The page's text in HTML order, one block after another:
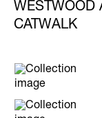
WESTWOOD
CATWALK